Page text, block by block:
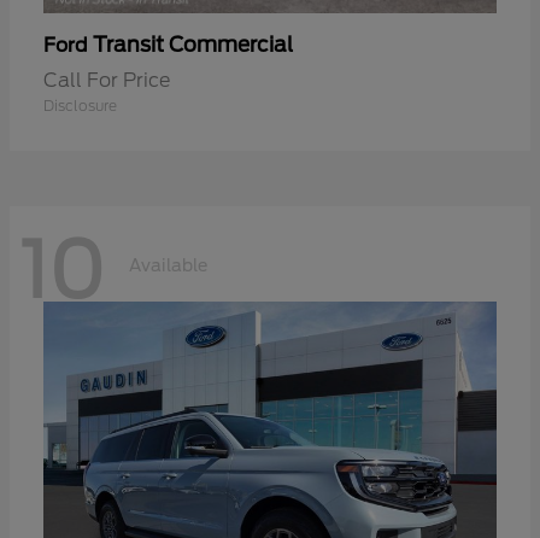
Ford Transit Commercial
Call For Price
Disclosure
10 Available